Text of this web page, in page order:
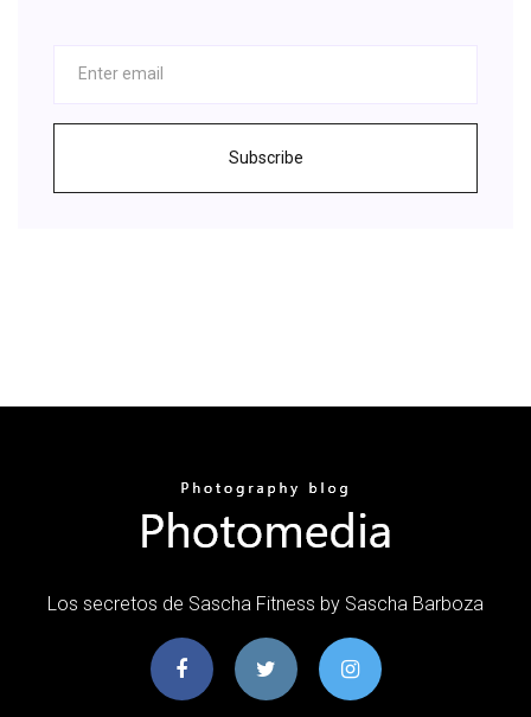
Subscribe
Los secretos de Sascha Fitness by Sascha Barboza